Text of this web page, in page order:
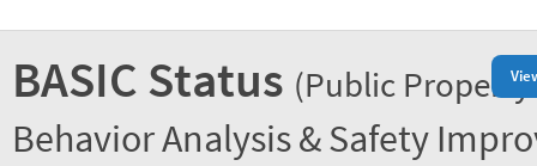
BASIC Status (Public
Behavior Analysis & Safety